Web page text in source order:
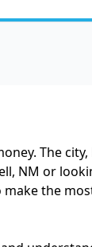
The
NM or
the